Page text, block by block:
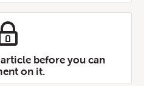
before you can
on it.